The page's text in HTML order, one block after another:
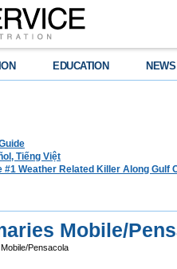
EDUCATION NEWS
Tiếng Việt
#1 Weather Related Killer Along Gulf
Mobile/
Pensacola